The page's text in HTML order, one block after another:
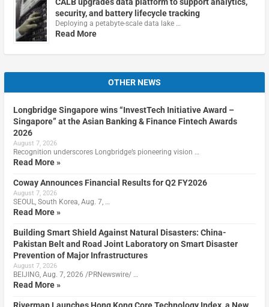
security, and battery lifecycle tracking
Deploying a petabyte-scale data lake …
Read More
OTHER NEWS
Longbridge Singapore wins “InvestTech Initiative Award –
Singapore” at the Asian Banking & Finance Fintech Awards
2026
August 7, 2026
Recognition underscores Longbridge’s pioneering vision …
Read More »
Coway Announces Financial Results for Q2 FY2026
August 7, 2026
SEOUL, South Korea, Aug. 7, …
Read More »
Building Smart Shield Against Natural Disasters: China-
Pakistan Belt and Road Joint Laboratory on Smart Disaster
Prevention of Major Infrastructures
August 7, 2026
BEIJING, Aug. 7, 2026 /PRNewswire/ …
Read More »